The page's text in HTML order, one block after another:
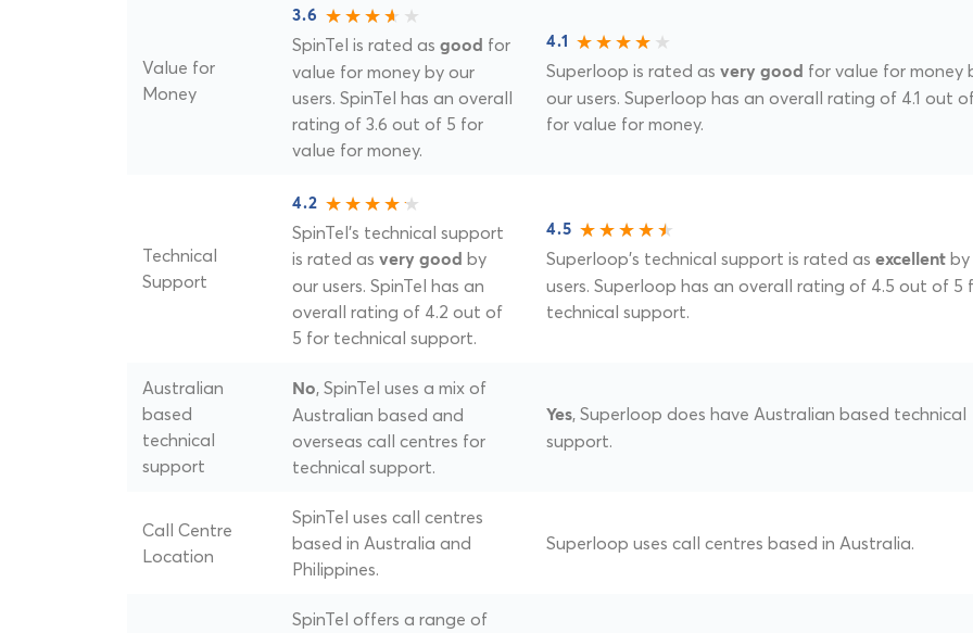
Value for
Money
3.6
SpinTel is rated as good for
value for money by our
users. SpinTel has an overall
rating of 3.6 out of 5 for
value for money.
4.1
Superloop is rated as very good for value for money
our users. Superloop has an overall rating of 4.1 out
for value for money.
Technical
Support
4.2
SpinTel's technical support
is rated as very good by
our users. SpinTel has an
overall rating of 4.2 out of
5 for technical support.
4.5
Superloop's technical support is rated as excellent by
users. Superloop has an overall rating of 4.5 out of 5
technical support.
Australian
based
technical
support
No, SpinTel uses a mix of
Australian based and
overseas call centres for
technical support.
Yes, Superloop does have Australian based technical
support.
Call Centre
Location
SpinTel uses call centres
based in Australia and
Philippines.
Superloop uses call centres based in Australia.
SpinTel offers a range of